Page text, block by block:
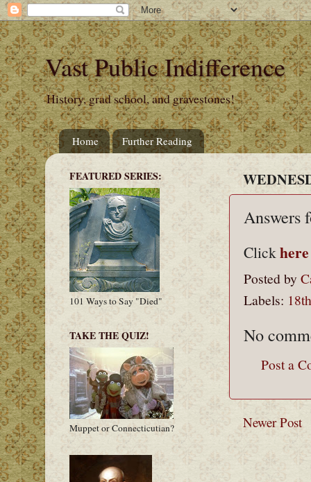
Vast Public Indifference
History, grad school, and gravestones!
Home Further Reading
Answers
Clickhere
Posted by
Labels:
No
Post a
Newer Post
FEATURED SERIES:
101 Ways to Say "Died"
TAKE THE QUIZ!
Muppet or Connecticutian?